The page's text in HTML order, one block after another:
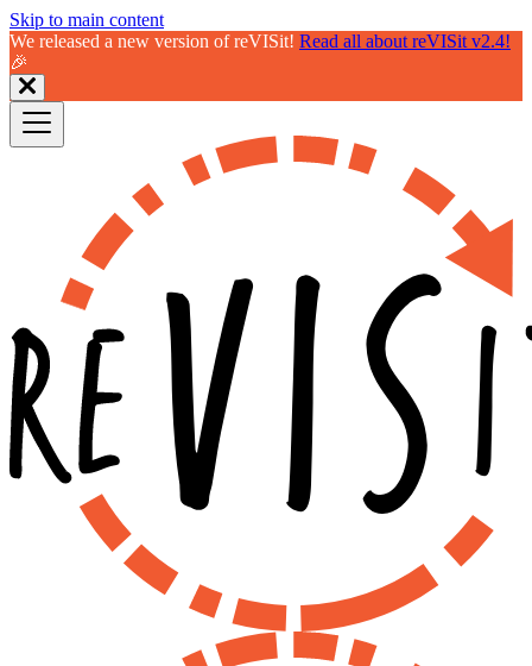
Skip to main content
We released a new version of reVISit! Read all about reVISit v2.4!
🎉